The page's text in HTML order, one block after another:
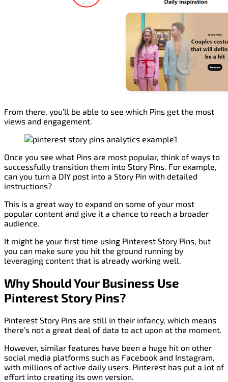
From there, you’ll be able to see which Pins get the most
views and engagement.
Once you see what Pins are most popular, think of ways to
successfully transition them into Story Pins. For example,
can you turn a DIY post into a Story Pin with detailed
instructions?
This is a great way to expand on some of your most
popular content and give it a chance to reach a broader
audience.
It might be your first time using Pinterest Story Pins, but
you can make sure you hit the ground running by
leveraging content that is already working well.
Why Should Your Business Use
Pinterest Story Pins?
Pinterest Story Pins are still in their infancy, which means
there’s not a great deal of data to act upon at the moment.
However, similar features have been a huge hit on other
social media platforms such as Facebook and Instagram,
with millions of active daily users. Pinterest has put a lot of
effort into creating its own version.